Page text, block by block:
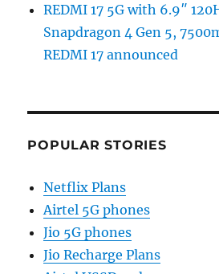
REDMI 17 5G with 6.9″
Snapdragon 4 Gen 5,
REDMI 17 announced
POPULAR STORIES
Netflix Plans
Airtel 5G phones
Jio 5G phones
Jio Recharge Plans